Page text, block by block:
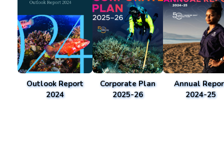
Outlook Report
2024
Corporate Plan
2025-26
Annual
2024-25